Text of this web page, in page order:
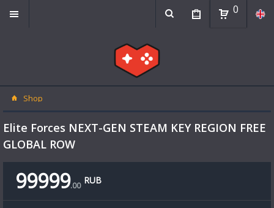
0
Shop
Elite Forces NEXT-GEN STEAM KEY REGION FREE
GLOBAL ROW
99999.00 RUB